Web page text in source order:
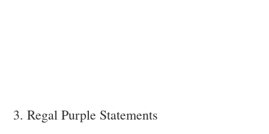
3. Regal Purple Statements